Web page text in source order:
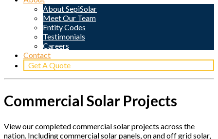
About SepiSolar
Meet Our Team
Entity Codes
Testimonials
Careers
Contact
Get A Quote
Commercial Solar Projects
View our completed commercial solar projects across the
nation. Including commercial solar panels, on and off grid solar,